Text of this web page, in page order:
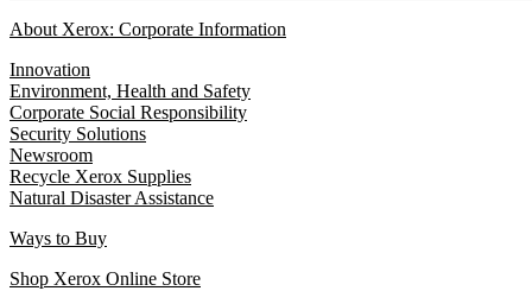
About Xerox: Corporate Information
Innovation
Environment, Health and Safety
Corporate Social Responsibility
Security Solutions
Newsroom
Recycle Xerox Supplies
Natural Disaster Assistance
Ways to Buy
Shop Xerox Online Store